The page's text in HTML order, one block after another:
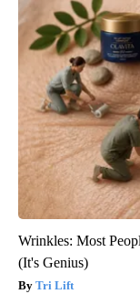
Wrinkles: Most
(It's Genius)
Tri Lift